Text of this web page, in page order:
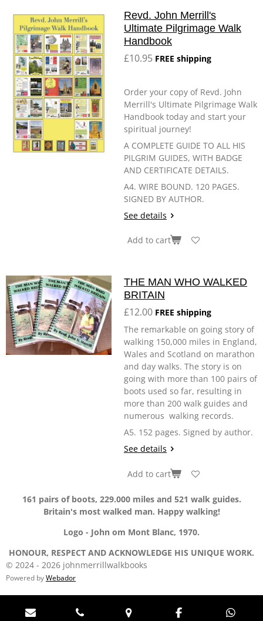
Revd. John Merrill's
Ultimate Pilgrimage Walk
Handbook
£10.95 FREE shipping
Order your copy of Revd. John
Merrill's Ultimate Pilgrimage Walk
Handbook today and start your
spiritual journey!
A COMPLETE GUIDE TO ALL HIS
PILGRIM GUIDES, WITH BADGE
AND CERTIFICATE DETAILS.
A4. WIRE BOUND. 120 PAGES.
SIGNED BY AUTHOR.
See details
Add to cart
THE MAN WHO WALKED
BRITAIN
£12.00 FREE shipping
The remarkable on going story of
walking 150,000 miles in England,
Wales and Scotland on marathon
and day walks. The story is on
going with more than 100 pairs of
boots used so far, resulting in
more than 200 walk guides and
numerous walking records.
A5. 152 pages. Signed by author.
See details
Add to cart
161 pairs of boots, 229.000 miles and 521 walk guides.
Britain's most walked man. Happy walking!
Logo - John om Mont Blanc, 1970.
HONOUR, RESPECT AND ACKNOWLEDGE HIS UNIQUE WORK.
© 2024 - 2026 johnmerrillwalkbooks
Powered by Webador